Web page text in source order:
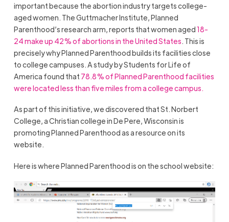
important because the abortion industry targets college-
aged women. The Guttmacher Institute, Planned
Parenthood’s research arm, reports that women aged18-
24 make up 42% of abortions in the United States. This is
precisely why Planned Parenthood builds its facilities close
to college campuses. A study by Students for Life of
America found that 78.8% of Planned Parenthood facilities
were located less than five miles from a college campus.
As part of this initiative, we discovered that St. Norbert
College, a Christian college in De Pere, Wisconsin is
promoting Planned Parenthood as a resource on its
website.
Here is where Planned Parenthood is on the school website: